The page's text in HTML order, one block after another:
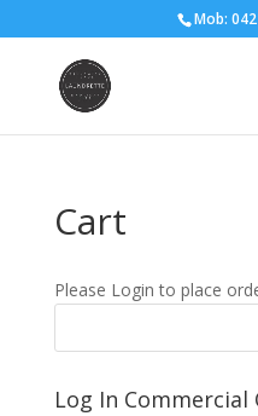
Mob:
Cart
Please Login to place
Log In Commercial